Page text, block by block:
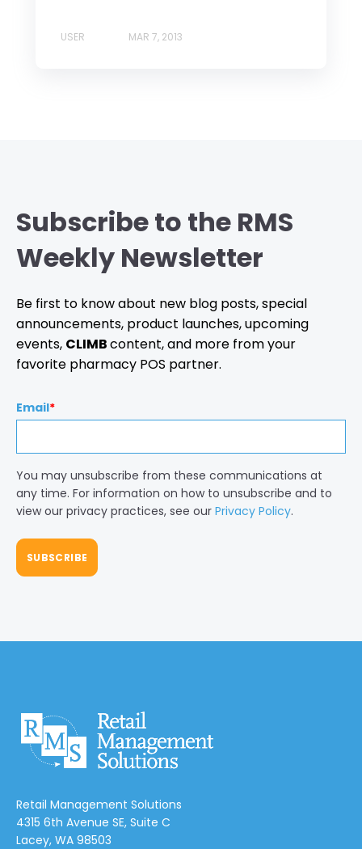
USER MAR 7, 2013
Subscribe to the RMS
Weekly Newsletter
Be first to know about new blog posts, special
announcements, product launches, upcoming
events, CLIMBcontent, and more from your
favorite pharmacy POS partner.
Email*
You may unsubscribe from these communications at
any time. For information on how to unsubscribe and to
view our privacy practices, see our Privacy Policy.
Retail Management Solutions
4315 6th Avenue SE, Suite C
Lacey, WA 98503